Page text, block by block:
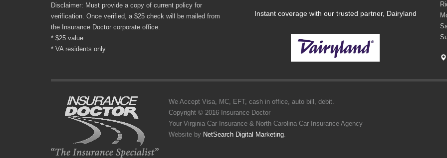
Disclaimer: Must provide a copy of current policy for
verification. Once verified, a $25 check will be mailed from
the Insurance Doctor corporate office.
* $25 value
* VA residents only
Instant coverage with our trusted partner, Dairyland
We Accept Visa, MC, EFT, cash in office, auto bill, debit.
Copyright © 2016 Insurance Doctor
Your Virginia Car Insurance & North Carolina Car Insurance Agency
Website by NetSearch Digital Marketing.